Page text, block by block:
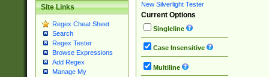
Site Links
Regex Cheat Sheet
Search
Regex Tester
Browse Expressions
Add Regex
Manage My
New Silverlight Tester
Current Options
Singleline
Case Insensitive
Multiline